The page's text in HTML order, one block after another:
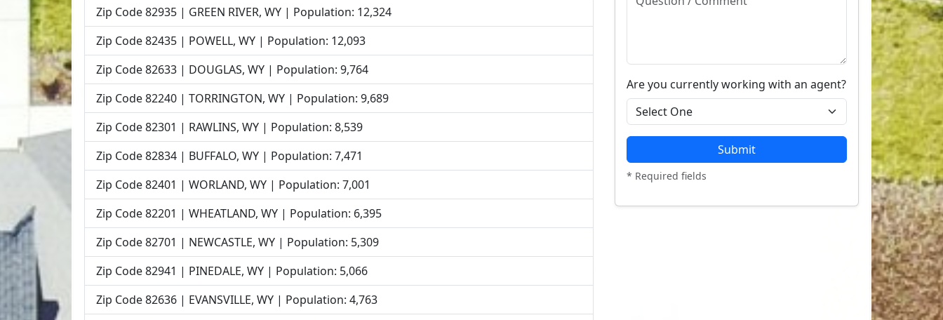
Zip Code 82935 | GREEN RIVER, WY | Population: 12,324
Zip Code 82435 | POWELL, WY | Population: 12,093
Zip Code 82633 | DOUGLAS, WY | Population: 9,764
Zip Code 82240 | TORRINGTON, WY | Population: 9,689
Zip Code 82301 | RAWLINS, WY | Population: 8,539
Zip Code 82834 | BUFFALO, WY | Population: 7,471
Zip Code 82401 | WORLAND, WY | Population: 7,001
Zip Code 82201 | WHEATLAND, WY | Population: 6,395
Zip Code 82701 | NEWCASTLE, WY | Population: 5,309
Zip Code 82941 | PINEDALE, WY | Population: 5,066
Zip Code 82636 | EVANSVILLE, WY | Population: 4,763
Are you currently working with an agent?
Submit
* Required fields